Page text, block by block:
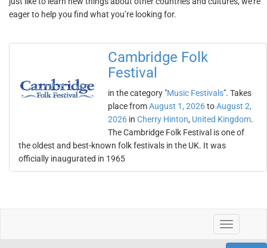
eager to help you find what you’re looking for.
Cambridge Folk
Festival
in the category "Music Festivals". Takes
place fromAugust 1, 2026toAugust 2,
2026 in Cherry Hinton, United Kingdom.
The Cambridge Folk Festival is one of
the oldest and best-known folk festivals in the UK. It was
officially inaugurated in 1965